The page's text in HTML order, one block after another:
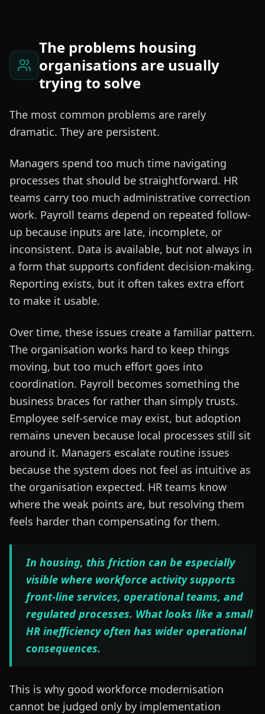
The problems housing
organisations are usually
trying to solve
The most common problems are rarely
dramatic. They are persistent.
Managers spend too much time navigating
processes that should be straightforward. HR
teams carry too much administrative correction
work. Payroll teams depend on repeated follow-
up because inputs are late, incomplete, or
inconsistent. Data is available, but not always in
a form that supports confident decision-making.
Reporting exists, but it often takes extra effort
to make it usable.
Over time, these issues create a familiar pattern.
The organisation works hard to keep things
moving, but too much effort goes into
coordination. Payroll becomes something the
business braces for rather than simply trusts.
Employee self-service may exist, but adoption
remains uneven because local processes still sit
around it. Managers escalate routine issues
because the system does not feel as intuitive as
the organisation expected. HR teams know
where the weak points are, but resolving them
feels harder than compensating for them.
In housing, this friction can be especially
visible where workforce activity supports
front-line services, operational teams, and
regulated processes. What looks like a small
HR inefficiency often has wider operational
consequences.
This is why good workforce modernisation
cannot be judged only by implementation